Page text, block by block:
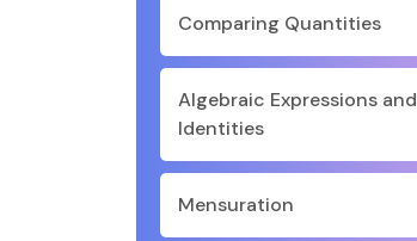
Comparing Quantities
Algebraic Expressions and
Identities
Mensuration